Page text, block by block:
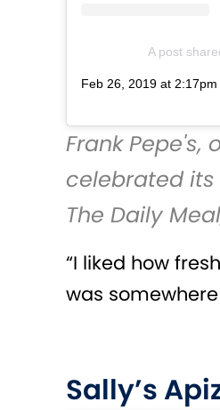
A post
Feb 26, 2019 at 2:17pm
Frank Pepe's,
celebrated its
The Daily Meal
“I liked how
was
Sally’s